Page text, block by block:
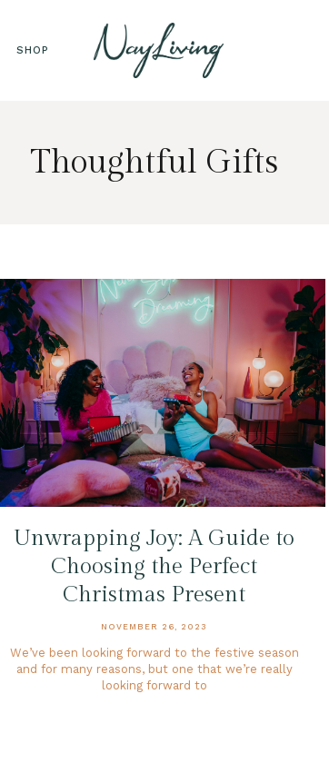
SHOP
Thoughtful Gifts
Unwrapping Joy: A Guide to
Choosing the Perfect
Christmas Present
NOVEMBER 26, 2023
We’ve been looking forward to the festive season
and for many reasons, but one that we’re really
looking forward to